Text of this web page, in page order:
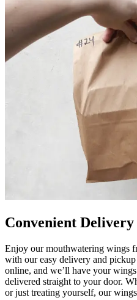
Convenient
Enjoy our mouthwatering wings
with our easy delivery and
online, and we’ll have your
delivered straight to your door.
or just treating yourself, our